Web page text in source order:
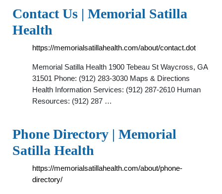
Contact Us | Memorial Satilla
Health
https://memorialsatillahealth.com/about/contact.dot
Memorial Satilla Health 1900 Tebeau St Waycross, GA
31501 Phone: (912) 283-3030 Maps & Directions
Health Information Services: (912) 287-2610 Human
Resources: (912) 287 …
Phone Directory | Memorial
Satilla Health
https://memorialsatillahealth.com/about/phone-
directory/